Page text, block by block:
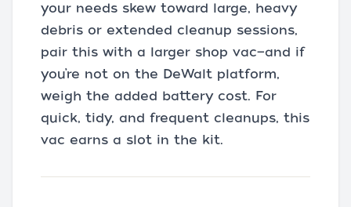
your needs skew toward large, heavy
debris or extended cleanup sessions,
pair this with a larger shop vac—and if
you’re not on the DeWalt platform,
weigh the added battery cost. For
quick, tidy, and frequent cleanups, this
vac earns a slot in the kit.